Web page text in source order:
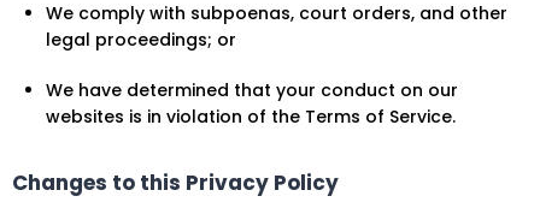
We comply with subpoenas, court orders, and other
legal proceedings; or
We have determined that your conduct on our
websites is in violation of the Terms of Service.
Changes to this Privacy Policy